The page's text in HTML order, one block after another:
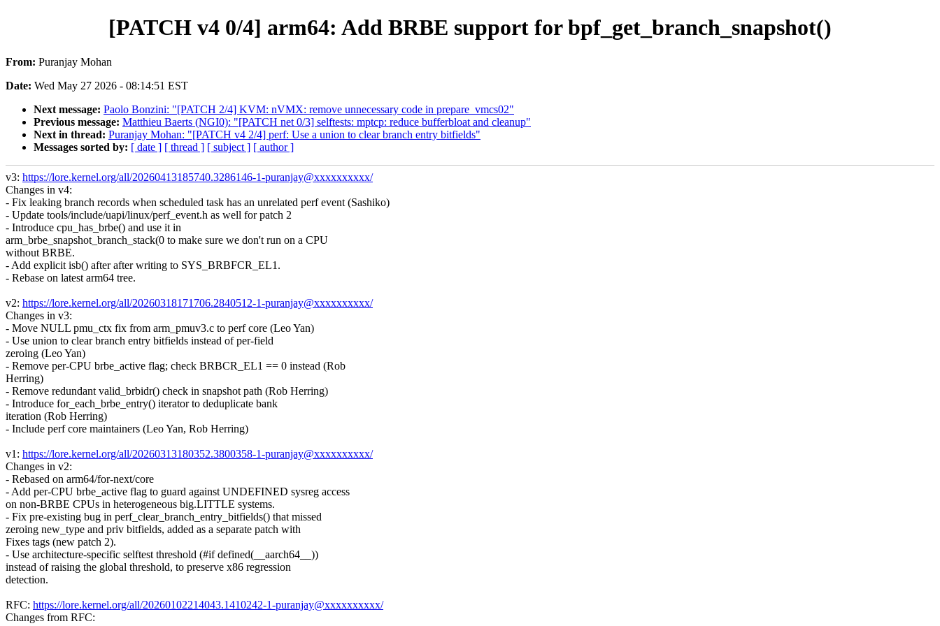
[PATCH v4 0/4] arm64: Add BRBE support for bpf_get_branch_snapshot()
From: Puranjay Mohan
Date: Wed May 27 2026 - 08:14:51 EST
Next message: Paolo Bonzini: "[PATCH 2/4] KVM: nVMX: remove unnecessary code in prepare_vmcs02"
Previous message: Matthieu Baerts (NGI0): "[PATCH net 0/3] selftests: mptcp: reduce bufferbloat and cleanup"
Next in thread: Puranjay Mohan: "[PATCH v4 2/4] perf: Use a union to clear branch entry bitfields"
Messages sorted by: [ date ] [ thread ] [ subject ] [ author ]
v3: https://lore.kernel.org/all/20260413185740.3286146-1-puranjay@xxxxxxxxxx/
Changes in v4:
- Fix leaking branch records when scheduled task has an unrelated perf event (Sashiko)
- Update tools/include/uapi/linux/perf_event.h as well for patch 2
- Introduce cpu_has_brbe() and use it in
arm_brbe_snapshot_branch_stack(0 to make sure we don't run on a CPU
without BRBE.
- Add explicit isb() after after writing to SYS_BRBFCR_EL1.
- Rebase on latest arm64 tree.
v2: https://lore.kernel.org/all/20260318171706.2840512-1-puranjay@xxxxxxxxxx/
Changes in v3:
- Move NULL pmu_ctx fix from arm_pmuv3.c to perf core (Leo Yan)
- Use union to clear branch entry bitfields instead of per-field
zeroing (Leo Yan)
- Remove per-CPU brbe_active flag; check BRBCR_EL1 == 0 instead (Rob
Herring)
- Remove redundant valid_brbidr() check in snapshot path (Rob Herring)
- Introduce for_each_brbe_entry() iterator to deduplicate bank
iteration (Rob Herring)
- Include perf core maintainers (Leo Yan, Rob Herring)
v1: https://lore.kernel.org/all/20260313180352.3800358-1-puranjay@xxxxxxxxxx/
Changes in v2:
- Rebased on arm64/for-next/core
- Add per-CPU brbe_active flag to guard against UNDEFINED sysreg access
on non-BRBE CPUs in heterogeneous big.LITTLE systems.
- Fix pre-existing bug in perf_clear_branch_entry_bitfields() that missed
zeroing new_type and priv bitfields, added as a separate patch with
Fixes tags (new patch 2).
- Use architecture-specific selftest threshold (#if defined(__aarch64__))
instead of raising the global threshold, to preserve x86 regression
detection.
RFC: https://lore.kernel.org/all/20260102214043.1410242-1-puranjay@xxxxxxxxxx/
Changes from RFC: